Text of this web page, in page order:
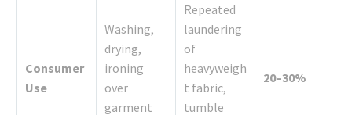
Consumer
Use
Washing,
drying,
ironing
over
garment
Repeated
laundering
of
heavyweigh
t fabric,
tumble
20–30%